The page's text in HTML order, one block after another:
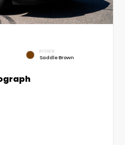
INTERIOR
Saddle Brown